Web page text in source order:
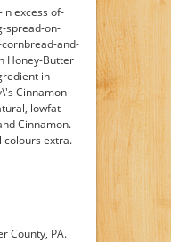
excess of-
spread-on-
and-
Honey-Butter
in
Cinnamon
lowfat
Cinnamon.
colours extra.
County, PA.